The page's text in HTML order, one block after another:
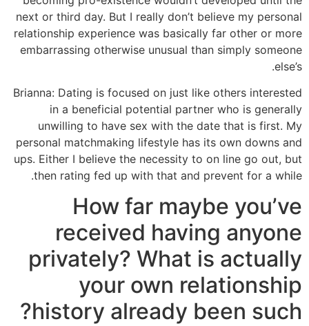
next or third day. But I really don’t believe my personal
relationship experience was basically far other or more
embarrassing otherwise unusual than simply someone
else’s.
Brianna: Dating is focused on just like others interested
in a beneficial potential partner who is generally
unwilling to have sex with the date that is first. My
personal matchmaking lifestyle has its own downs and
ups. Either I believe the necessity to on line go out, but
then rating fed up with that and prevent for a while.
How far maybe you’ve
received having anyone
privately? What is actually
your own relationship
history already been such?